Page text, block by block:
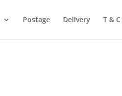
Postage Delivery T & C